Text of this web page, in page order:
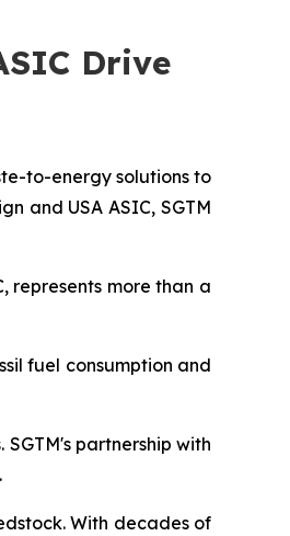
Drive
to-energy solutions to
and USA ASIC, SGTM
represents more than a
fuel consumption and
partnership with
With decades of